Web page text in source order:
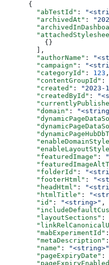
{
  "abTestId"
:
  "archivedAt"
:
    {}
  ],
  "authorName"
:
  "campaign"
:
  "categoryId"
: 123 ,
  "contentGroupId"
:
  "created"
: "2023-
  "createdById"
:
  "domain"
:
  "featuredImage"
:
  "folderId"
:
  "footerHtml"
:
  "headHtml"
:
  "htmlTitle"
:
  "id"
: "<string>" ,
  "layoutSections"
:
  "mabExperimentId"
  "metaDescription"
  "name"
: "<string>"
  "pageExpiryDate"
: